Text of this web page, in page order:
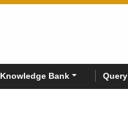
Knowledge Bank Query